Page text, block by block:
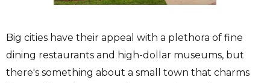
Big cities have their appeal with a plethora of fine
dining restaurants and high-dollar museums, but
there's something about a small town that charms